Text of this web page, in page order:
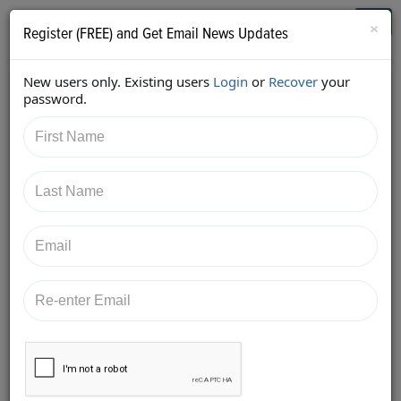
Who's Who in Cannabis
Home Knowledge Board
Sam Fensterstock
×
Register (FREE) and Get Email News Updates
New users only. Existing users Login or Recover your
password.